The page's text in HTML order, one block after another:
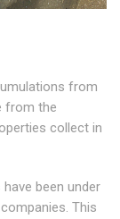
from
from the
collect in
been under
This